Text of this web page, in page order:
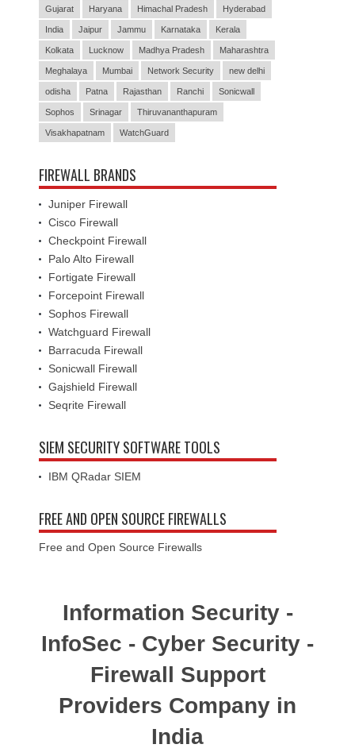
Gujarat Haryana Himachal Pradesh Hyderabad
India Jaipur Jammu Karnataka Kerala
Kolkata Lucknow Madhya Pradesh Maharashtra
Meghalaya Mumbai Network Security new delhi
odisha Patna Rajasthan Ranchi Sonicwall
Sophos Srinagar Thiruvananthapuram
Visakhapatnam WatchGuard
FIREWALL BRANDS
Juniper Firewall
Cisco Firewall
Checkpoint Firewall
Palo Alto Firewall
Fortigate Firewall
Forcepoint Firewall
Sophos Firewall
Watchguard Firewall
Barracuda Firewall
Sonicwall Firewall
Gajshield Firewall
Seqrite Firewall
SIEM SECURITY SOFTWARE TOOLS
IBM QRadar SIEM
FREE AND OPEN SOURCE FIREWALLS
Free and Open Source Firewalls
Information Security -
InfoSec - Cyber Security -
Firewall Support
Providers Company in
India